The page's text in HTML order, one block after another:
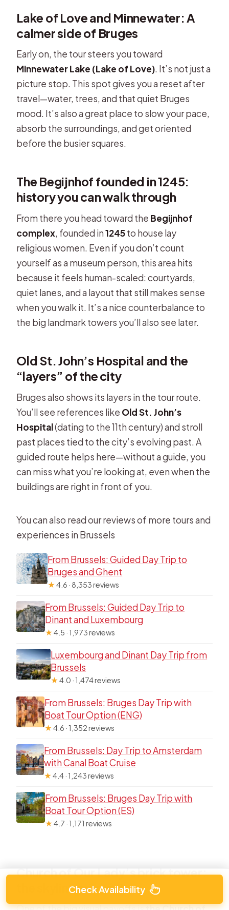
Lake of Love and Minnewater: A
calmer side of Bruges
Early on, the tour steers you toward
Minnewater Lake (Lake of Love). It’s not just a
picture stop. This spot gives you a reset after
travel—water, trees, and that quiet Bruges
mood. It’s also a great place to slow your pace,
absorb the surroundings, and get oriented
before the busier squares.
The Begijnhof founded in 1245:
history you can walk through
From there you head toward the Begijnhof
complex, founded in1245to house lay
religious women. Even if you don’t count
yourself as a museum person, this area hits
because it feels human-scaled: courtyards,
quiet lanes, and a layout that still makes sense
when you walk it. It’s a nice counterbalance to
the big landmark towers you’ll also see later.
Old St. John’s Hospital and the
“layers” of the city
Bruges also shows its layers in the tour route.
You’ll see references like Old St. John’s
Hospital(dating to the 11th century) and stroll
past places tied to the city’s evolving past. A
guided route helps here—without a guide, you
can miss what you’re looking at, even when the
buildings are right in front of you.
You can also read our reviews of more tours and
experiences in Brussels
From Brussels: Guided Day Trip to
Bruges and Ghent
★4.6 · 8,353 reviews
From Brussels: Guided Day Trip to
Dinant and Luxembourg
★4.5 · 1,973 reviews
Luxembourg and Dinant Day Trip from
Brussels
★4.0 · 1,474 reviews
From Brussels: Bruges Day Trip with
Boat Tour Option (ENG)
★4.6 · 1,352 reviews
From Brussels: Day Trip to Amsterdam
with Canal Boat Cruise
★4.4 · 1,243 reviews
From Brussels: Bruges Day Trip with
Boat Tour Option (ES)
★4.7 · 1,171 reviews
Church of Our Lady’s brick tower:
the skyline moment
Check Availability